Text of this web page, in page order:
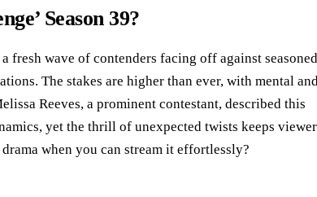
Season 39?
fresh wave of contenders facing off against seasoned
The stakes are higher than ever, with mental
Reeves, a prominent contestant, described this
yet the thrill of unexpected twists keeps
when you can stream it effortlessly?